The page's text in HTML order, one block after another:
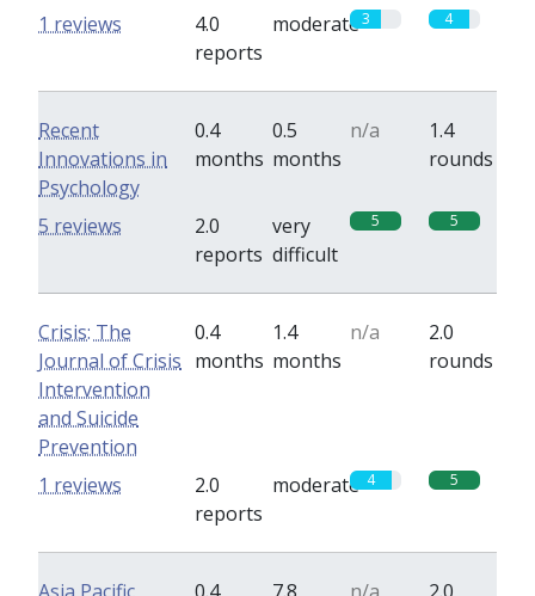
4.0
reports
moderate3 4
1 reviews
Recent
Innovations in
Psychology
0.4
months
0.5
months
n/a
1.4
rounds
2.0
reports
very
difficult
5 5
5 reviews
Crisis: The
Journal of Crisis
Intervention
and Suicide
Prevention
0.4
months
1.4
months
n/a
2.0
rounds
2.0
reports
moderate 4 5
1 reviews